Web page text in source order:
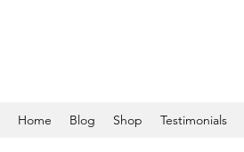
Home Blog Shop Testimonials